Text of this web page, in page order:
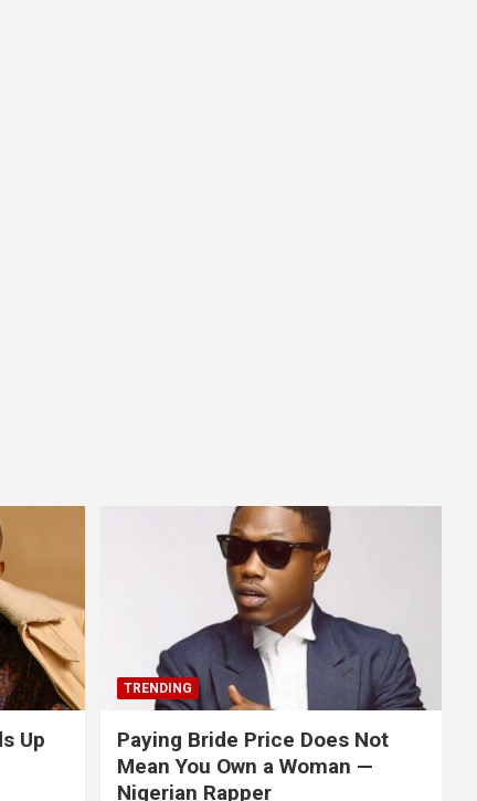
Up
TRENDING
Paying Bride Price Does Not
Mean You Own a Woman —
Nigerian Rapper